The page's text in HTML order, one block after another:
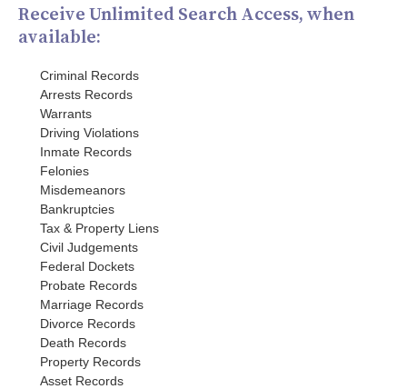
Receive Unlimited Search Access, when
available:
Criminal Records
Arrests Records
Warrants
Driving Violations
Inmate Records
Felonies
Misdemeanors
Bankruptcies
Tax & Property Liens
Civil Judgements
Federal Dockets
Probate Records
Marriage Records
Divorce Records
Death Records
Property Records
Asset Records